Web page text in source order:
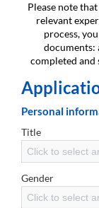
Please note
relevant
process,
documents:
completed and
Personal
Title
Click to select
Gender
Click to select